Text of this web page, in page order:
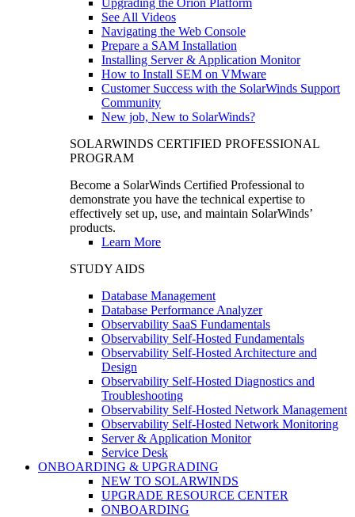
See All Videos
Navigating the Web Console
Prepare a SAM Installation
Installing Server & Application Monitor
How to Install SEM on VMware
Customer Success with the SolarWinds Support
Community
New job, New to SolarWinds?
SOLARWINDS CERTIFIED PROFESSIONAL
PROGRAM
Become a SolarWinds Certified Professional to
demonstrate you have the technical expertise to
effectively set up, use, and maintain SolarWinds’
products.
Learn More
STUDY AIDS
Database Management
Database Performance Analyzer
Observability SaaS Fundamentals
Observability Self-Hosted Fundamentals
Observability Self-Hosted Architecture and
Design
Observability Self-Hosted Diagnostics and
Troubleshooting
Observability Self-Hosted Network Management
Observability Self-Hosted Network Monitoring
Server & Application Monitor
Service Desk
ONBOARDING & UPGRADING
NEW TO SOLARWINDS
UPGRADE RESOURCE CENTER
ONBOARDING